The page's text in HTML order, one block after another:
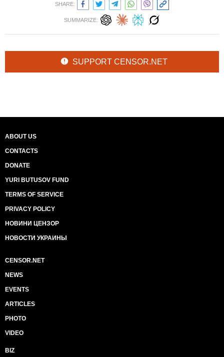
SHARE:
SUMMARIZE:
SUPPORT CENSOR.NET
ABOUT US
CONTACTS
DONATE
YURI BUTUSOV FUND
TERMS OF SERVICE
PRIVACY POLICY
НОВИНИ ЦЕНЗОР
НОВОСТИ УКРАИНЫ
CENSOR.NET
NEWS
EVENTS
ARTICLES
PHOTO
VIDEO
BIZ